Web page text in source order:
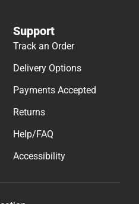
Support
Track an Order
Delivery Options
Payments Accepted
Returns
Help/FAQ
Accessibility